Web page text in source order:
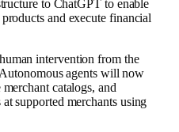
to ChatGPT to enable
and execute financial
intervention from the
agents will now
catalogs, and
supported merchants using